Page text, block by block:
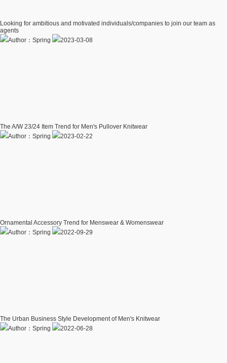
Looking for ambitious and motivated individuals/companies to join our team as
agents
Author：Spring
2023-03-08
The A/W 23/24 Item Trend for Men's Pullover Knitwear
Author：Spring
2023-02-22
Ornamental Accessory Trend for Menswear & Womenswear
Author：Spring
2022-09-29
The Urban Business Style Development of Men's Knitwear
Author：Spring
2022-06-28